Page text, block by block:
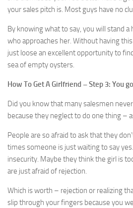
your sales pitch is. Most guys have no
By knowing what to say, you will stand a
who approaches her. Without having
just loose an excellent opportunity to
sea of empty oysters.
How To Get A Girlfriend – Step 3: You
Did you know that many salesmen
because they neglect to do one thing –
People are so afraid to ask that they
times someone is just waiting to say
insecurity. Maybe they think the girl is
are just afraid of rejection.
Which is worth – rejection or realizing
slip through your fingers because you